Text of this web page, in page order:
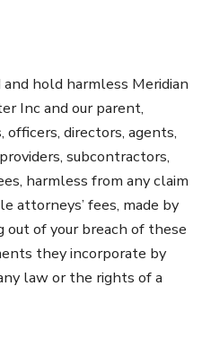
hold harmless Meridian
Inc and our parent,
officers, directors, agents,
subcontractors,
harmless from any claim
attorneys’ fees, made by
out of your breach of these
they incorporate by
law or the rights of a